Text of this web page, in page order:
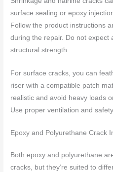
surface sealing or epoxy
Follow the product instructions
during the repair. Do not expect
structural strength.
For surface cracks, you can
riser with a compatible patch
realistic and avoid heavy loads
Use proper ventilation and
Epoxy and Polyurethane Crack
Both epoxy and polyurethane
cracks, but they’re suited to